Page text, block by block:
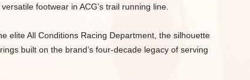
footwear in ACG’s trail running line.
elite All Conditions Racing Department, the silhouette
built on the brand’s four-decade legacy of serving